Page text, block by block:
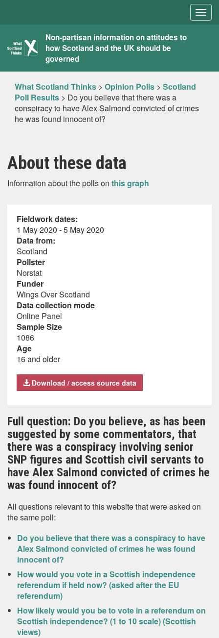
What
Scotland
Thinks
Non-partisan information on attitudes to
how Scotland and the UK should be
governed
What Scotland Thinks > Opinion Polls > Scotland
Poll Results > Do you believe that there was a
conspiracy to have Alex Salmond convicted of crimes
he was found innocent of?
About these data
Information about the polls on this graph
Fieldwork dates:
1 May 2020 - 5 May 2020
Data from:
Scotland
Pollster
Norstat
Funder
Wings Over Scotland
Data collection mode
Online Panel
Sample Size
1086
Age
16 and older
Download / access source data
Full question: Do you believe, as has been
suggested by some commentators, that
there was a conspiracy involving senior
SNP figures and Scottish civil servants to
have Alex Salmond convicted of crimes he
was found innocent of?
All questions relevant to this website that were asked on
the same poll:
Do you believe that there was a conspiracy to have
Alex Salmond convicted of crimes he was found
innocent of?
How would you vote in a Scottish independence
referendum if held now? (asked after the EU
referendum)
How likely would you be to vote in a referendum on
Scottish independence? (1 to 10 scale) (Scottish
views)